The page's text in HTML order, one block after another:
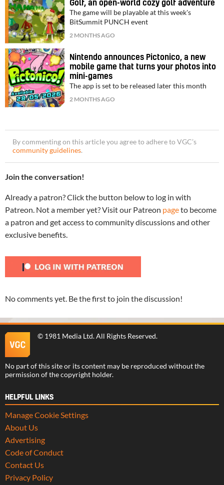
Golf, an open-world cozy golf adventure
The game will be playable at this week's
BitSummit PUNCH event
2 MONTHS AGO
Nintendo announces Pictonico, a new
mobile game that turns your photos into
mini-games
The app is set to be released later this month
2 MONTHS AGO
By commenting on this article you agree to adhere to VGC’s
community guidelines.
Join the conversation!
Already a patron? Click the button below to log in with
Patreon. Not a member yet? Visit our Patreon pageto become
a patron and get access to community discussions and other
exclusive benefits.
No comments yet. Be the first to join the discussion!
© 1981 Media Ltd. All Rights Reserved.
No part of this site or its content may be reproduced without the
permission of the copyright holder.
HELPFUL LINKS
Manage Cookie Settings
About Us
Advertising
Code of Conduct
Contact Us
Privacy Policy